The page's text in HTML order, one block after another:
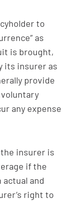
to
as
is brought,
its insurer as
provide
any expense
insurer is
if the
actual and
right to